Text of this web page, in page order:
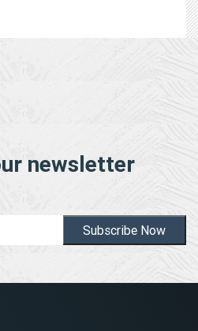
newsletter
Subscribe Now